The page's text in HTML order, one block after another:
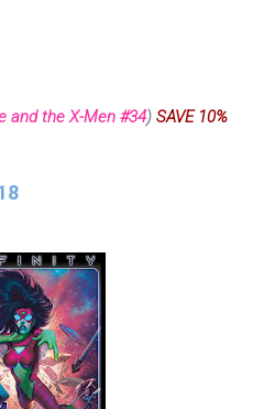
and the X-Men #34) SAVE 10%